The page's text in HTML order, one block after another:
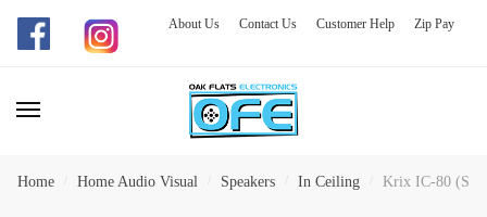
Skip
navigation
Skip
content
About Us Contact Us Customer Help Zip Pay
Home Home Audio Visual Speakers In Ceiling Krix IC-80